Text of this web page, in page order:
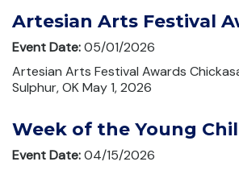
Artesian Arts Festival
Event Date:05/01/2026
Artesian Arts Festival Awards
Sulphur, OK May 1, 2026
Week of the Young
Event Date:04/15/2026